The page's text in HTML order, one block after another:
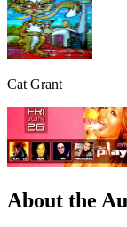
Cat Grant
About the